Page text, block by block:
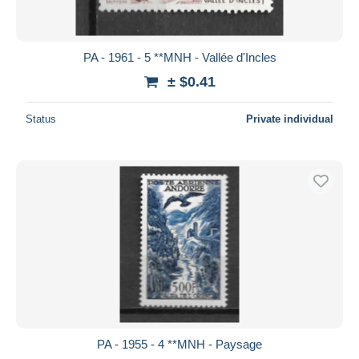
PA - 1961 - 5 **MNH - Vallée d'Incles
± $0.41
Status Private individual
PA - 1955 - 4 **MNH - Paysage